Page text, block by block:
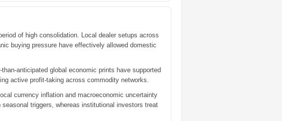
of high consolidation. Local dealer setups across
buying pressure have effectively allowed domestic
anticipated global economic prints have supported
active profit-taking across commodity networks.
currency inflation and macroeconomic uncertainty
triggers, whereas institutional investors treat